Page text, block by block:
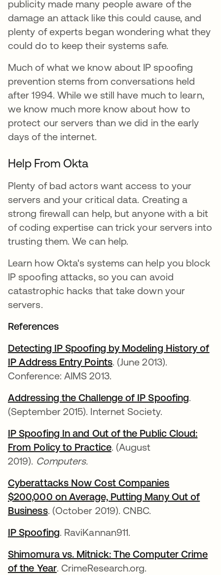
publicity made many people aware of the
damage an attack like this could cause, and
plenty of experts began wondering what they
could do to keep their systems safe.
Much of what we know about IP spoofing
prevention stems from conversations held
after 1994. While we still have much to learn,
we know much more know about how to
protect our servers than we did in the early
days of the internet.
Help From Okta
Plenty of bad actors want access to your
servers and your critical data. Creating a
strong firewall can help, but anyone with a bit
of coding expertise can trick your servers into
trusting them. We can help.
Learn how Okta's systems can help you block
IP spoofing attacks, so you can avoid
catastrophic hacks that take down your
servers.
References
Detecting IP Spoofing by Modeling History of
IP Address Entry Points. (June 2013).
Conference: AIMS 2013.
Addressing the Challenge of IP Spoofing.
(September 2015). Internet Society.
IP Spoofing In and Out of the Public Cloud:
From Policy to Practice. (August
2019). Computers.
Cyberattacks Now Cost Companies
$200,000 on Average, Putting Many Out of
Business. (October 2019). CNBC.
IP Spoofing. RaviKannan911.
Shimomura vs. Mitnick: The Computer Crime
of the Year. CrimeResearch.org.